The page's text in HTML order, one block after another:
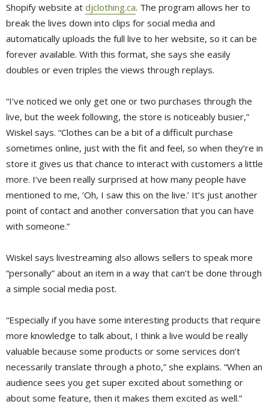
Shopify website at djclothing.ca. The program allows her to
break the lives down into clips for social media and
automatically uploads the full live to her website, so it can be
forever available. With this format, she says she easily
doubles or even triples the views through replays.
“I’ve noticed we only get one or two purchases through the
live, but the week following, the store is noticeably busier,”
Wiskel says. “Clothes can be a bit of a difficult purchase
sometimes online, just with the fit and feel, so when they’re in
store it gives us that chance to interact with customers a little
more. I’ve been really surprised at how many people have
mentioned to me, ‘Oh, I saw this on the live.’ It’s just another
point of contact and another conversation that you can have
with someone.”
Wiskel says livestreaming also allows sellers to speak more
“personally” about an item in a way that can’t be done through
a simple social media post.
“Especially if you have some interesting products that require
more knowledge to talk about, I think a live would be really
valuable because some products or some services don’t
necessarily translate through a photo,” she explains. “When an
audience sees you get super excited about something or
about some feature, then it makes them excited as well.”